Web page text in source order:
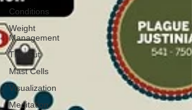
Conditions
Weight
Management
The Gut
Mast Cells
Visualization
Meditation